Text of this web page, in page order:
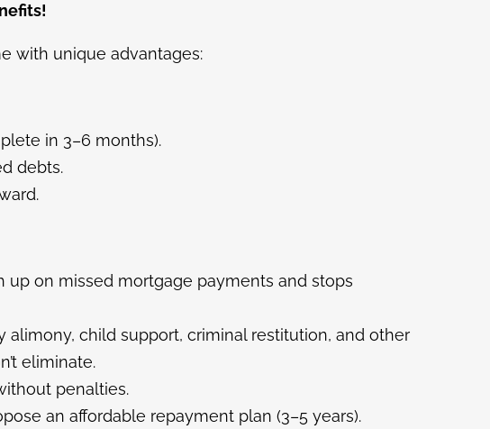
with unique advantages:
in 3–6 months).
debts.
up on missed mortgage payments and stops
alimony, child support, criminal restitution, and other
eliminate.
penalties.
an affordable repayment plan (3–5 years).